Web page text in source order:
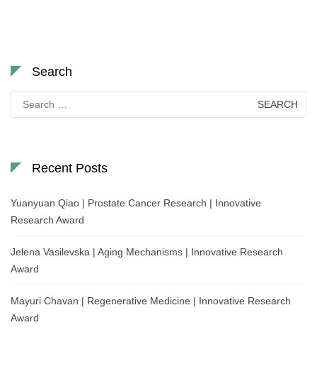
Search
for:
Recent Posts
Yuanyuan Qiao | Prostate Cancer Research | Innovative
Research Award
Jelena Vasilevska | Aging Mechanisms | Innovative Research
Award
Mayuri Chavan | Regenerative Medicine | Innovative Research
Award